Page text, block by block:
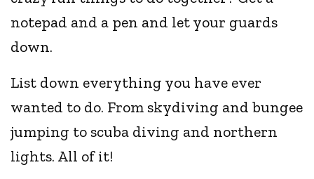
notepad and a pen and let your guards
down.
List down everything you have ever
wanted to do. From skydiving and bungee
jumping to scuba diving and northern
lights. All of it!